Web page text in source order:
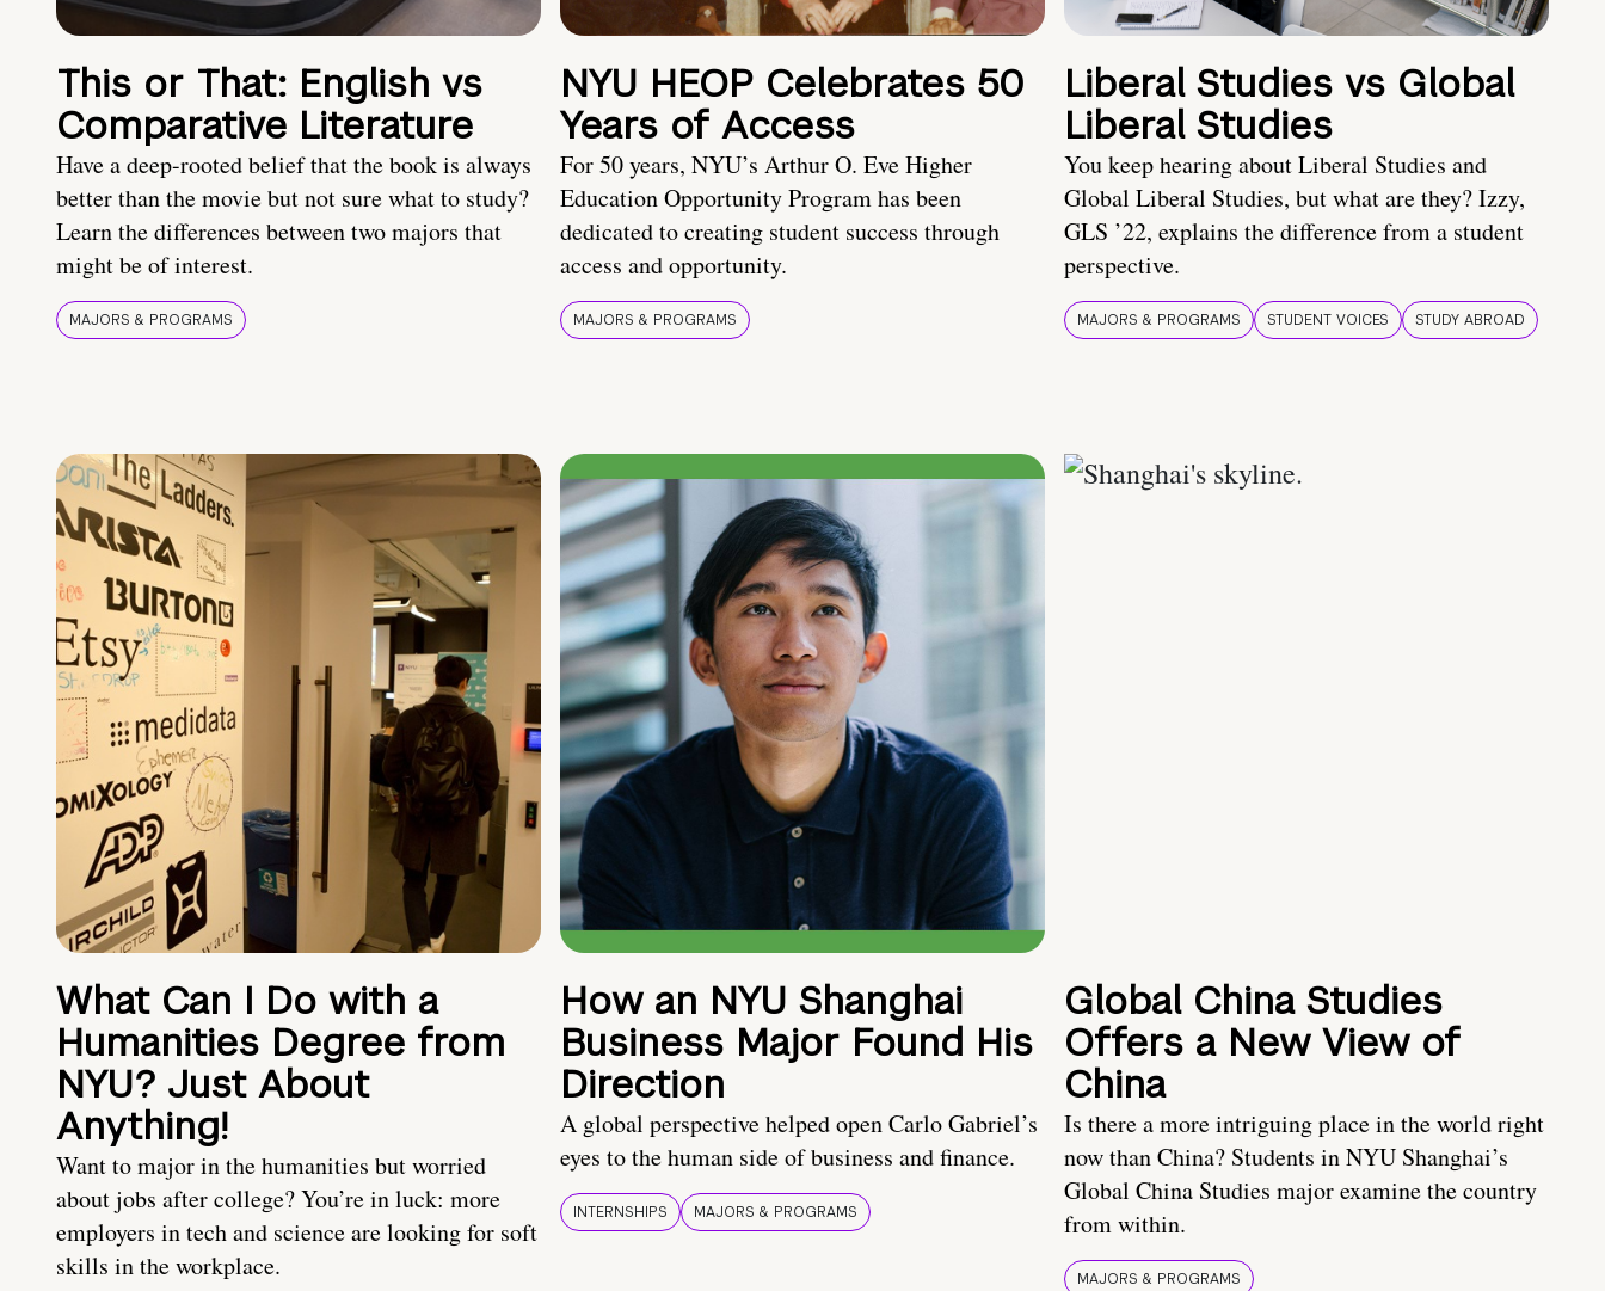
This or That: English vs
Comparative Literature
Have a deep-rooted belief that the book is always
better than the movie but not sure what to study?
Learn the differences between two majors that
might be of interest.
MAJORS & PROGRAMS
NYU HEOP Celebrates 50
Years of Access
For 50 years, NYU’s Arthur O. Eve Higher
Education Opportunity Program has been
dedicated to creating student success through
access and opportunity.
MAJORS & PROGRAMS
Liberal Studies vs Global
Liberal Studies
You keep hearing about Liberal Studies and
Global Liberal Studies, but what are they? Izzy,
GLS ’22, explains the difference from a student
perspective.
MAJORS & PROGRAMS STUDENT VOICES STUDY ABROAD
What Can I Do with a
Humanities Degree from
NYU? Just About
Anything!
Want to major in the humanities but worried
about jobs after college? You’re in luck: more
employers in tech and science are looking for soft
skills in the workplace.
How an NYU Shanghai
Business Major Found His
Direction
A global perspective helped open Carlo Gabriel’s
eyes to the human side of business and finance.
INTERNSHIPS MAJORS & PROGRAMS
Global China Studies
Offers a New View of
China
Is there a more intriguing place in the world right
now than China? Students in NYU Shanghai’s
Global China Studies major examine the country
from within.
MAJORS & PROGRAMS